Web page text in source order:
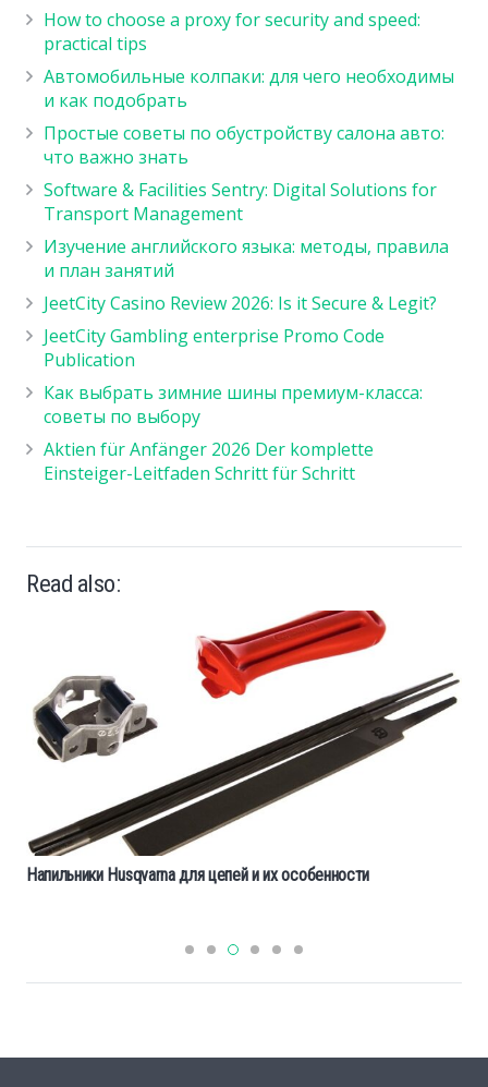
How to choose a proxy for security and speed:
practical tips
Автомобильные колпаки: для чего необходимы
и как подобрать
Простые советы по обустройству салона авто:
что важно знать
Software & Facilities Sentry: Digital Solutions for
Transport Management
Изучение английского языка: методы, правила
и план занятий
JeetCity Casino Review 2026: Is it Secure & Legit?
JeetCity Gambling enterprise Promo Code
Publication
Как выбрать зимние шины премиум-класса:
советы по выбору
Aktien für Anfänger 2026 Der komplette
Einsteiger-Leitfaden Schritt für Schritt
Read also:
Напильники Husqvarna для цепей и их особенности